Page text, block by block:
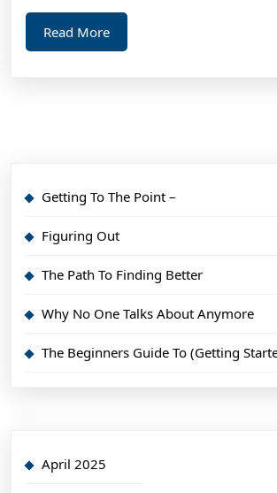
Read MoreRead
More
Getting To The Point –
Figuring Out
The Path To Finding Better
Why No One Talks About Anymore
The Beginners Guide To (Getting
April 2025